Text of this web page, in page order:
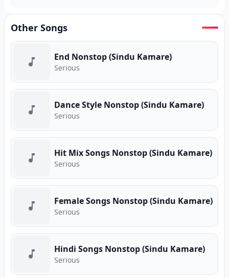
Other Songs
End Nonstop (Sindu Kamare)
Serious
Dance Style Nonstop (Sindu Kamare)
Serious
Hit Mix Songs Nonstop (Sindu Kamare)
Serious
Female Songs Nonstop (Sindu Kamare)
Serious
Hindi Songs Nonstop (Sindu Kamare)
Serious